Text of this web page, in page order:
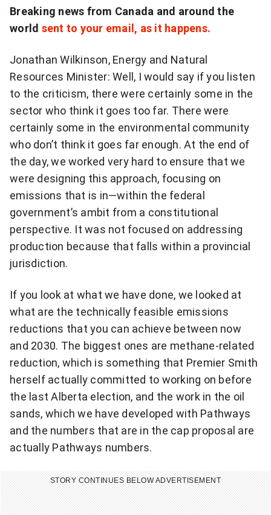
Breaking news from Canada and around the
world sent to your email, as it happens.
Jonathan Wilkinson, Energy and Natural
Resources Minister: Well, I would say if you listen
to the criticism, there were certainly some in the
sector who think it goes too far. There were
certainly some in the environmental community
who don’t think it goes far enough. At the end of
the day, we worked very hard to ensure that we
were designing this approach, focusing on
emissions that is in—within the federal
government’s ambit from a constitutional
perspective. It was not focused on addressing
production because that falls within a provincial
jurisdiction.
If you look at what we have done, we looked at
what are the technically feasible emissions
reductions that you can achieve between now
and 2030. The biggest ones are methane-related
reduction, which is something that Premier Smith
herself actually committed to working on before
the last Alberta election, and the work in the oil
sands, which we have developed with Pathways
and the numbers that are in the cap proposal are
actually Pathways numbers.
STORY CONTINUES BELOW ADVERTISEMENT